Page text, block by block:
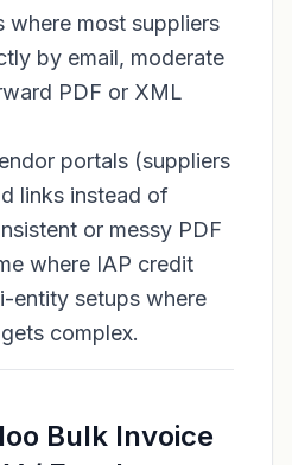
where most suppliers
by email, moderate
PDF or XML
portals (suppliers
links instead of
or messy PDF
where IAP credit
entity setups where
complex.
Bulk Invoice